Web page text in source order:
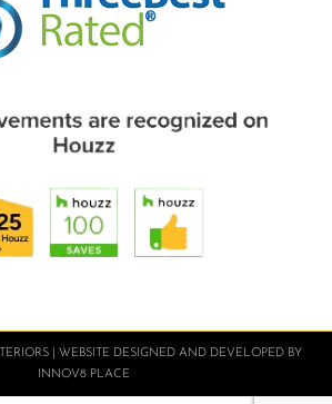
| WEBSITE DESIGNED AND DEVELOPED BY
INNOV8 PLACE